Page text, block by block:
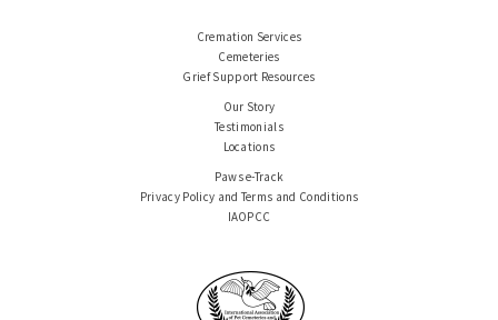
Cremation Services
Cemeteries
Grief Support Resources
Our Story
Testimonials
Locations
Paws e-Track
Privacy Policy and Terms and Conditions
IAOPCC